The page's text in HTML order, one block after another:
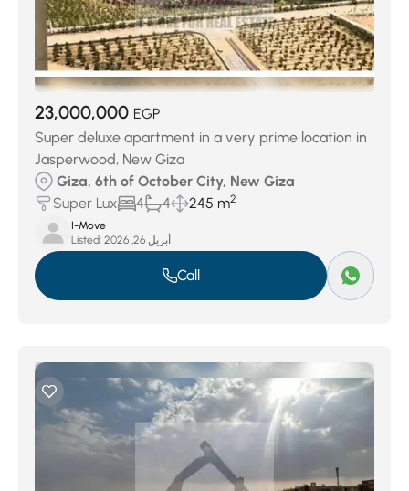
23,000,000 EGP
Super deluxe apartment in a very prime location in
Jasperwood, New Giza
Giza, 6th of October City, New Giza
Super Lux
4 4 245 m2
I-Move
Listed:
أبريل 26, 2026
Call